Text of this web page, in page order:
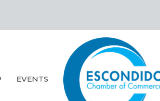
EVENTS